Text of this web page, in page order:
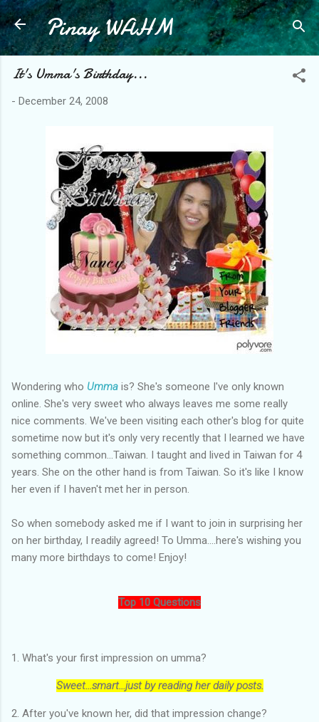
Skip to main content
Pinay WAHM
It's Umma's Birthday...
- December 24, 2008
Wondering who Umma is? She's someone I've only known
online. She's very sweet who always leaves me some really
nice comments. We've been visiting each other's blog for quite
sometime now but it's only very recently that I learned we have
something common...Taiwan. I taught and lived in Taiwan for 4
years. She on the other hand is from Taiwan. So it's like I know
her even if I haven't met her in person.
So when somebody asked me if I want to join in surprising her
on her birthday, I readily agreed! To Umma....here's wishing you
many more birthdays to come! Enjoy!
Top 10 Questions
1. What's your first impression on umma?
Sweet...smart...just by reading her daily posts.
2. After you've known her, did that impression change?